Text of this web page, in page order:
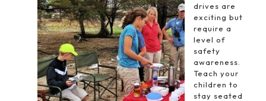
drives are
exciting but
require a
level of
safety
awareness.
Teach your
children to
stay seated